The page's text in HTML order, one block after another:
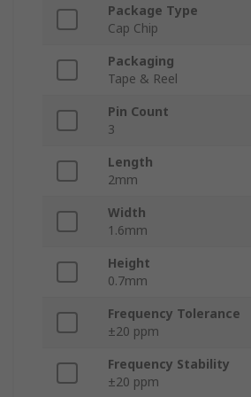
Package Type
Cap Chip
Packaging
Tape & Reel
Pin Count
3
Length
2mm
Width
1.6mm
Height
0.7mm
Frequency Tolerance
±20 ppm
Frequency Stability
±20 ppm